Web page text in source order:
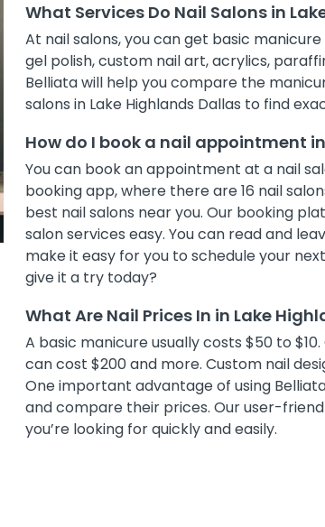
What Services Do Nail Salons in
At nail salons, you can get basic
gel polish, custom nail art, acrylics,
Belliata will help you compare the
salons in Lake Highlands Dallas to find
How do I book a nail appointment
You can book an appointment at a nail
booking app, where there are 16 nail
best nail salons near you. Our booking
salon services easy. You can read and
make it easy for you to schedule your
give it a try today?
What Are Nail Prices In in Lake
A basic manicure usually costs $50 to
can cost $200 and more. Custom nail
One important advantage of using
and compare their prices. Our user-
you’re looking for quickly and easily.